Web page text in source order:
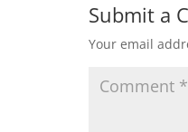
Submit a
Your email